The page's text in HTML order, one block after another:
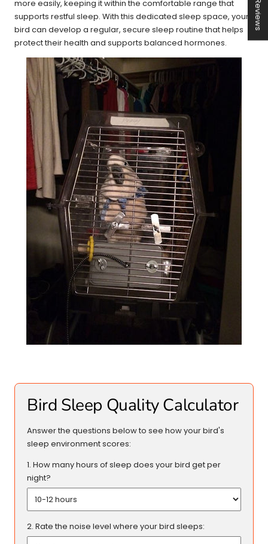
more easily, keeping it within the comfortable range that
supports restful sleep. With this dedicated sleep space, your
bird can develop a regular, secure sleep routine that helps
protect their health and supports balanced hormones.
Bird Sleep Quality Calculator
Answer the questions below to see how your bird's
sleep environment scores:
1. How many hours of sleep does your bird get per
night?
2. Rate the noise level where your bird sleeps:
★ Reviews